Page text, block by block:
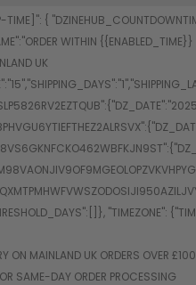
ON MAINLAND UK ORDERS OVER £100
SAME-DAY ORDER PROCESSING